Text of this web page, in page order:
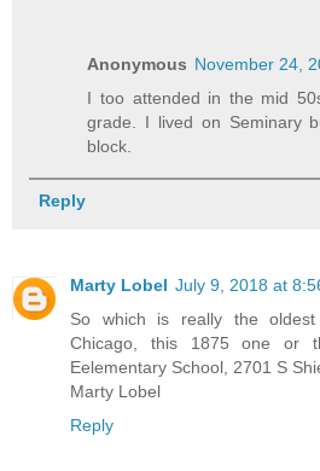
Anonymous November 24,
I too attended in the mid
grade. I lived on Seminary
block.
Reply
Marty Lobel July 9, 2018 at
So which is really the
Chicago, this 1875 one or
Eelementary School, 2701 S
Marty Lobel
Reply